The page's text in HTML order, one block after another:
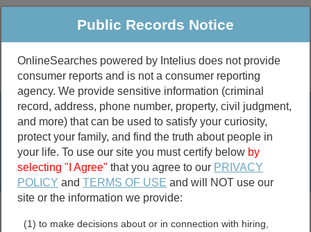
Public Criminal & Traffic More
Property
Marriage &
Divorce
Birth & Death
Public Records Search
marriage records
divorce records
Public Records Notice
OnlineSearches powered by Intelius does not provide
consumer reports and is not a consumer reporting
agency. We provide sensitive information (criminal
record, address, phone number, property, civil judgment,
and more) that can be used to satisfy your curiosity,
protect your family, and find the truth about people in
your life. To use our site you must certify below by
selecting "I Agree" that you agree to our PRIVACY
POLICY andTERMS OF USE and will NOT use our
site or the information we provide:
(1) to make decisions about or in connection with hiring,